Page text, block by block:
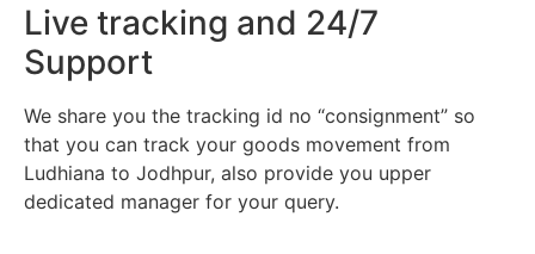
Live tracking and 24/7
Support
We share you the tracking id no “consignment” so
that you can track your goods movement from
Ludhiana to Jodhpur, also provide you upper
dedicated manager for your query.